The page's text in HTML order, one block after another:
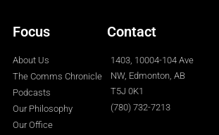
Focus
About Us
The Comms Chronicle
Podcasts
Our Philosophy
Our Office
Contact
1403, 10004-104 Ave
NW, Edmonton, AB
T5J 0K1
(780) 732-7213